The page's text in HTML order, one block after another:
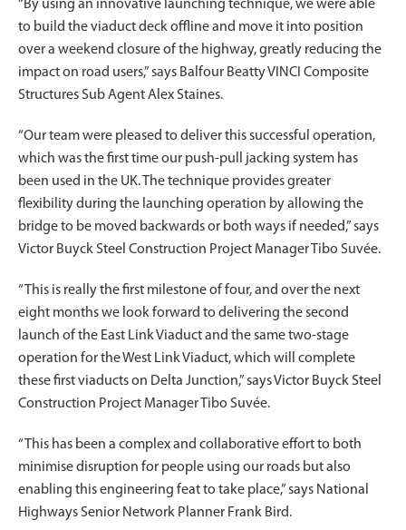
“By using an innovative launching technique, we were able
to build the viaduct deck offline and move it into position
over a weekend closure of the highway, greatly reducing the
impact on road users,” says Balfour Beatty VINCI Composite
Structures Sub Agent Alex Staines.
“Our team were pleased to deliver this successful operation,
which was the first time our push-pull jacking system has
been used in the UK. The technique provides greater
flexibility during the launching operation by allowing the
bridge to be moved backwards or both ways if needed,” says
Victor Buyck Steel Construction Project Manager Tibo Suvée.
“This is really the first milestone of four, and over the next
eight months we look forward to delivering the second
launch of the East Link Viaduct and the same two-stage
operation for the West Link Viaduct, which will complete
these first viaducts on Delta Junction,” says Victor Buyck Steel
Construction Project Manager Tibo Suvée.
“This has been a complex and collaborative effort to both
minimise disruption for people using our roads but also
enabling this engineering feat to take place,” says National
Highways Senior Network Planner Frank Bird.